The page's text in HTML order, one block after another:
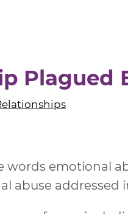
Plagued
words emotional
abuse addressed